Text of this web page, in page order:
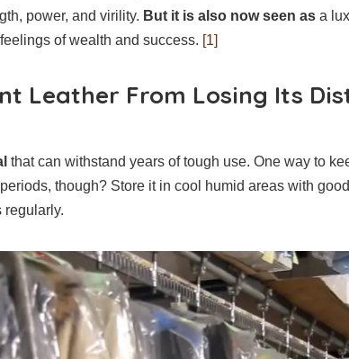
power, and virility. But it is also now seen as a
of wealth and success. [1]
Leather From Losing Its
that can withstand years of tough use. One way to
though? Store it in cool humid areas with good
regularly.